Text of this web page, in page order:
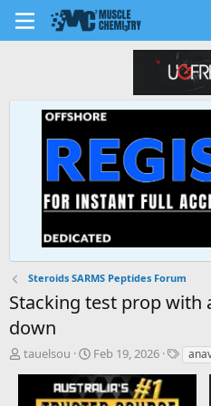
Steroids SARMS Peptides Forum
Stacking test prop with
down
T
tauelsou
S
a
r
Feb 19, 2026
T